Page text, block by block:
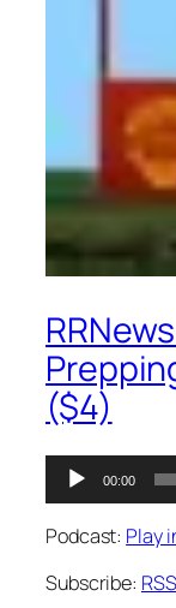
($4)
Audio
Player
00:00
Podcast: Play
Subscribe: RSS